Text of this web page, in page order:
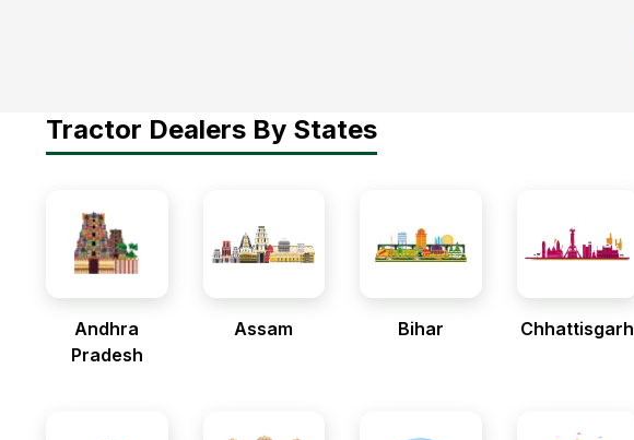
Tractor Dealers By States
Andhra
Pradesh
Assam Bihar Chhattisgarh